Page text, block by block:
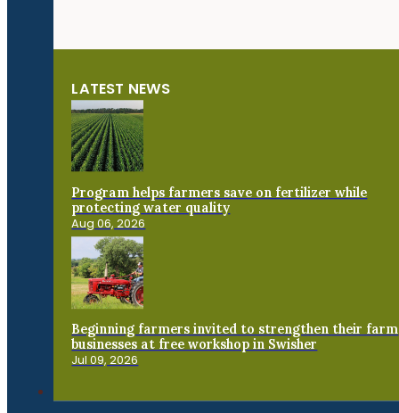
LATEST NEWS
Program helps farmers save on fertilizer while
protecting water quality
Aug 06, 2026
Beginning farmers invited to strengthen their farm
businesses at free workshop in Swisher
Jul 09, 2026